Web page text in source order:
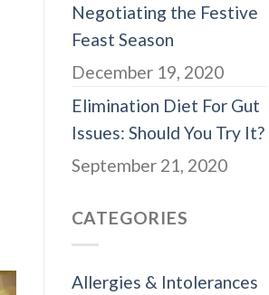
Negotiating the Festive
Feast Season
December 19, 2020
Elimination Diet For Gut
Issues: Should You Try It?
September 21, 2020
CATEGORIES
Allergies & Intolerances